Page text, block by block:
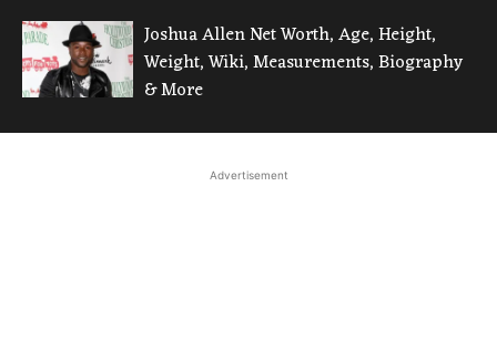
Joshua Allen Net Worth, Age, Height,
Weight, Wiki, Measurements, Biography
& More
Advertisement